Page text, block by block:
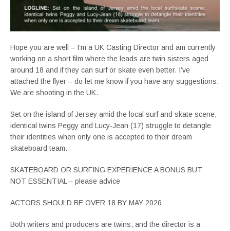
Hope you are well – I’m a UK Casting Director and am currently
working on a short film where the leads are twin sisters aged
around 18 and if they can surf or skate even better. I’ve
attached the flyer – do let me know if you have any suggestions.
We are shooting in the UK.
Set on the island of Jersey amid the local surf and skate scene,
identical twins Peggy and Lucy-Jean (17) struggle to detangle
their identities when only one is accepted to their dream
skateboard team.
SKATEBOARD OR SURFING EXPERIENCE A BONUS BUT
NOT ESSENTIAL – please advice
ACTORS SHOULD BE OVER 18 BY MAY 2026
Both writers and producers are twins, and the director is a